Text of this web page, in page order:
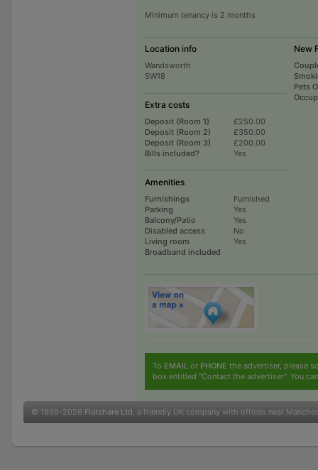
Minimum tenancy is 2 months
Location info
Wandsworth
SW18
Extra costs
Deposit (Room 1)
£250.00
Deposit (Room 2)
£350.00
Deposit (Room 3)
£200.00
Bills included?
Yes
Amenities
Furnishings
Furnished
Parking
Yes
Balcony/Patio
Yes
Disabled access
Living room
No
Broadband included
Yes
New
Pets
To EMAIL or PHONE the advertiser, please
box entitled "Contact the advertiser". You
© 1999-2026 Flatshare Ltd , a friendly UK company with offices near